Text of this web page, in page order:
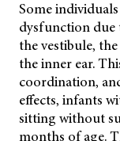
Some
dysfunction due
the vestibule,
the inner ear.
coordination,
effects, infants
sitting without
months of age.